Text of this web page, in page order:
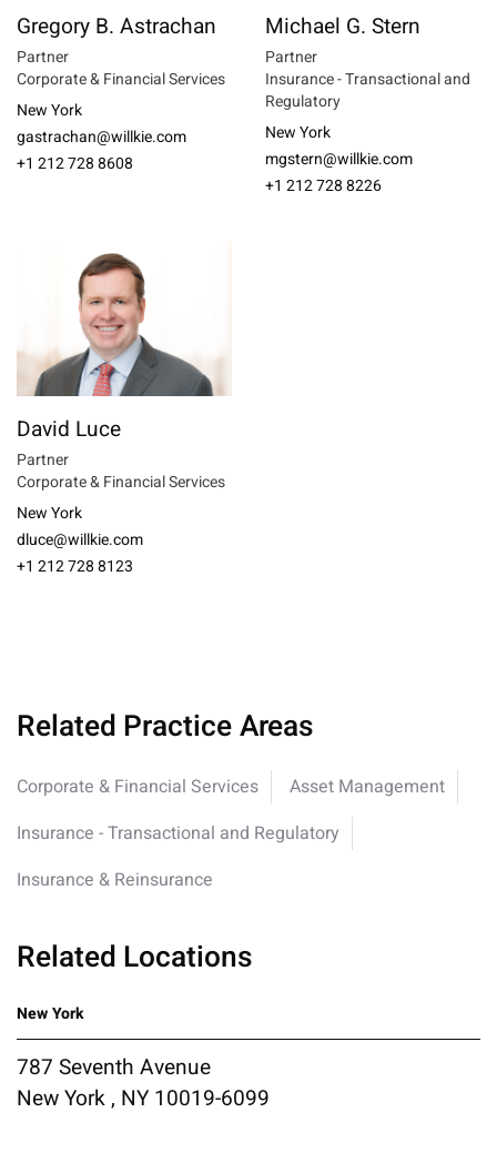
Gregory B. Astrachan
Partner
Corporate & Financial Services
New York
gastrachan@willkie.com
+1 212 728 8608
Michael G. Stern
Partner
Insurance - Transactional and
Regulatory
New York
mgstern@willkie.com
+1 212 728 8226
David Luce
Partner
Corporate & Financial Services
New York
dluce@willkie.com
+1 212 728 8123
Related Practice Areas
Corporate & Financial Services
Asset Management
Insurance - Transactional and Regulatory
Insurance & Reinsurance
Related Locations
New York
787 Seventh Avenue
New York , NY 10019-6099